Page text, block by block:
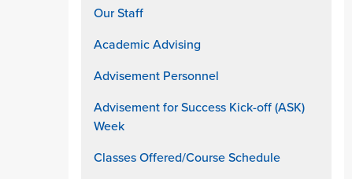
Our Staff
Academic Advising
Advisement Personnel
Advisement for Success Kick-off (ASK)
Week
Classes Offered/Course Schedule